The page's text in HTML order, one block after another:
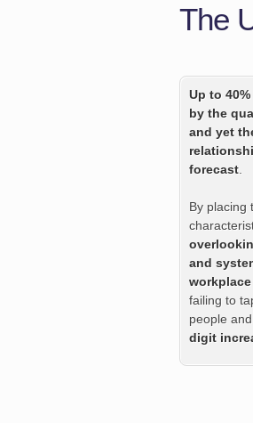
The
Up to
by the
and yet
forecast
By placing
and
failing to
people
digit